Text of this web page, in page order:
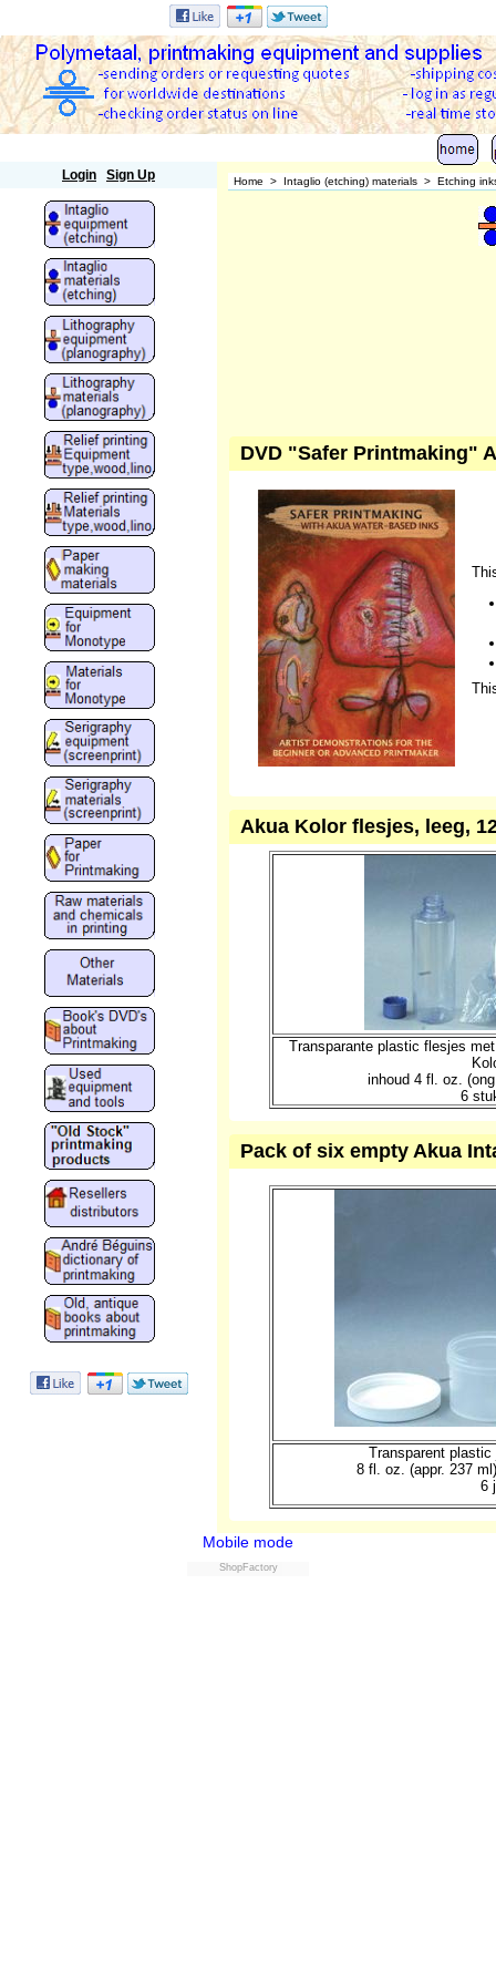
Login Sign Up Home > Intaglio (etching) materials > Etching
DVD "Safer Printmaking"
Akua Kolor flesjes, leeg,
Transparante plastic flesjes
inhoud 4 fl. oz.
6
Pack of six empty Akua
Transparent
8 fl. oz. (appr. 237
6
Mobile mode
ShopFactory